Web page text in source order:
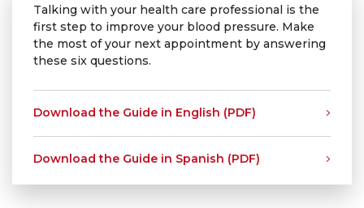
Talking with your health care professional is the
first step to improve your blood pressure. Make
the most of your next appointment by answering
these six questions.
Download the Guide in English (PDF)
Download the Guide in Spanish (PDF)